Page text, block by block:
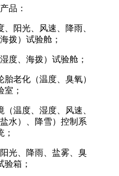
品：
、阳光、风速、降雨、
拨）试验舱；
湿度、海拨）试验舱；
老化（温度、臭氧）
室；
温度、湿度、风速、
水）、降雪）控制系
；
光、降雨、盐雾、臭
验箱；